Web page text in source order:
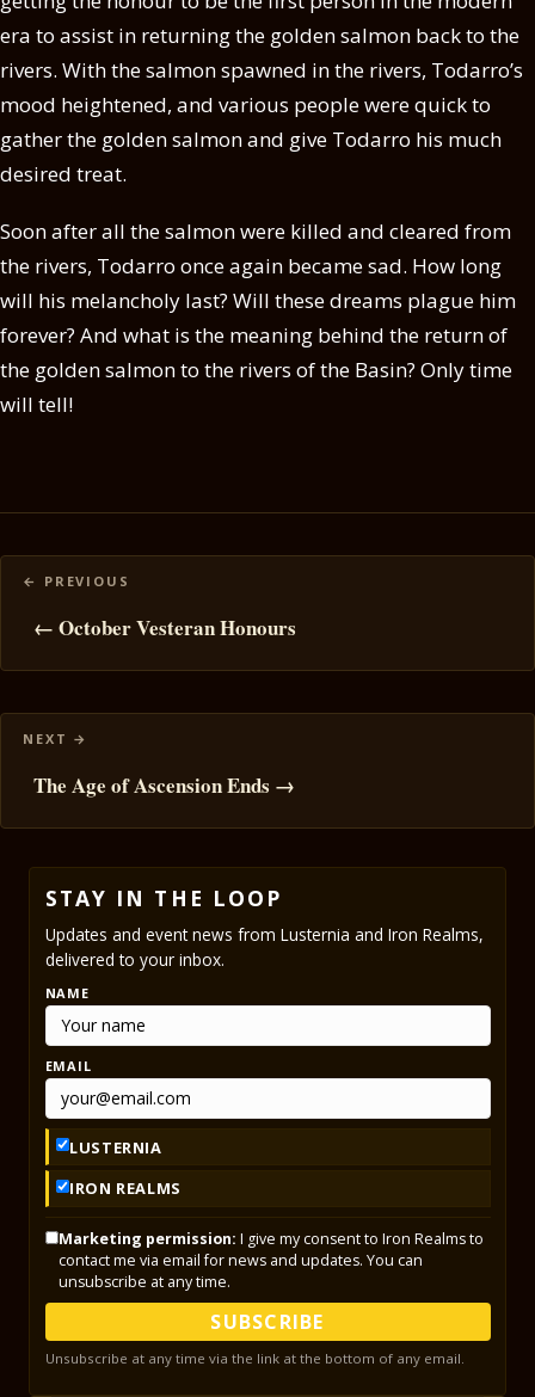
era to assist in returning the golden salmon back to the
rivers. With the salmon spawned in the rivers, Todarro’s
mood heightened, and various people were quick to
gather the golden salmon and give Todarro his much
desired treat.
Soon after all the salmon were killed and cleared from
the rivers, Todarro once again became sad. How long
will his melancholy last? Will these dreams plague him
forever? And what is the meaning behind the return of
the golden salmon to the rivers of the Basin? Only time
will tell!
Posts
navigation
← October Vesteran Honours
The Age of Ascension Ends →
STAY IN THE LOOP
Updates and event news from Lusternia and Iron Realms,
delivered to your inbox.
NAME
EMAIL
LUSTERNIA
IRON REALMS
Marketing permission: I give my consent to Iron Realms to
contact me via email for news and updates. You can
unsubscribe at any time.
SUBSCRIBE
Unsubscribe at any time via the link at the bottom of any email.